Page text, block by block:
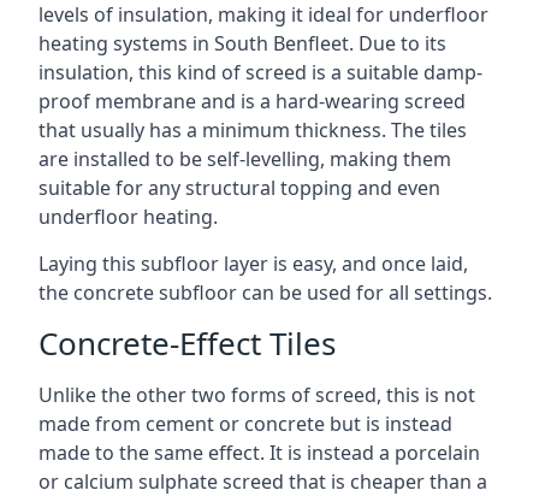
levels of insulation, making it ideal for underfloor
heating systems in South Benfleet. Due to its
insulation, this kind of screed is a suitable damp-
proof membrane and is a hard-wearing screed
that usually has a minimum thickness. The tiles
are installed to be self-levelling, making them
suitable for any structural topping and even
underfloor heating.
Laying this subfloor layer is easy, and once laid,
the concrete subfloor can be used for all settings.
Concrete-Effect Tiles
Unlike the other two forms of screed, this is not
made from cement or concrete but is instead
made to the same effect. It is instead a porcelain
or calcium sulphate screed that is cheaper than a